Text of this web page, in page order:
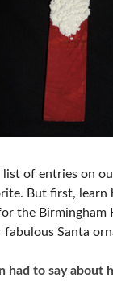
of entries on
But first, learn
the Birmingham
fabulous Santa
had to say about